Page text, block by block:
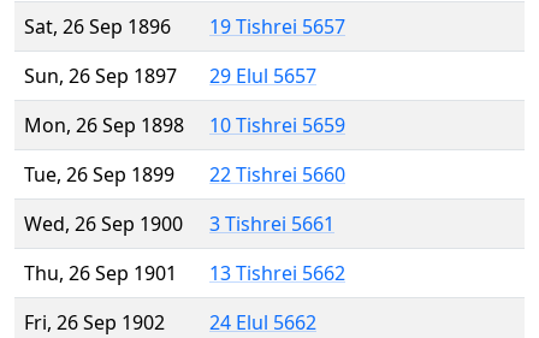
Sat, 26 Sep 1896
19 Tishrei 5657
Sun, 26 Sep 1897
29 Elul 5657
Mon, 26 Sep 1898
10 Tishrei 5659
Tue, 26 Sep 1899
22 Tishrei 5660
Wed, 26 Sep 1900
3 Tishrei 5661
Thu, 26 Sep 1901
13 Tishrei 5662
Fri, 26 Sep 1902
24 Elul 5662